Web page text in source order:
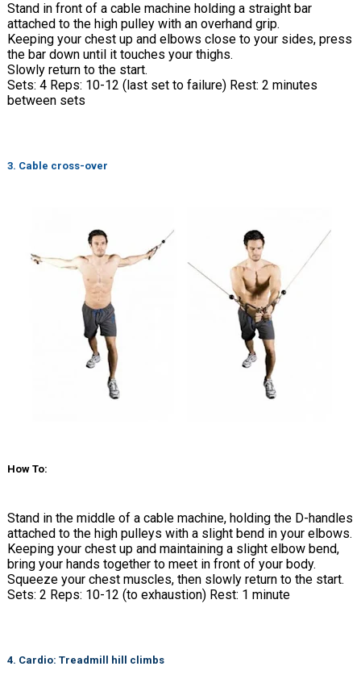
Stand in front of a cable machine holding a straight bar
attached to the high pulley with an overhand grip.
Keeping your chest up and elbows close to your sides, press
the bar down until it touches your thighs.
Slowly return to the start.
Sets: 4 Reps: 10-12 (last set to failure) Rest: 2 minutes
between sets
3. Cable cross-over
How To:
Stand in the middle of a cable machine, holding the D-handles
attached to the high pulleys with a slight bend in your elbows.
Keeping your chest up and maintaining a slight elbow bend,
bring your hands together to meet in front of your body.
Squeeze your chest muscles, then slowly return to the start.
Sets: 2 Reps: 10-12 (to exhaustion) Rest: 1 minute
4. Cardio: Treadmill hill climbs